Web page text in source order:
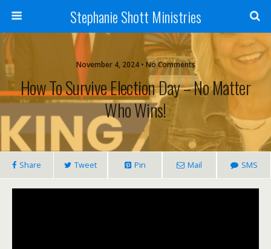
Stephanie Shott Ministries
November 4, 2024 • No Comments
How To Survive Election Day – No Matter
Who Wins!
Share Tweet Pin Mail SMS